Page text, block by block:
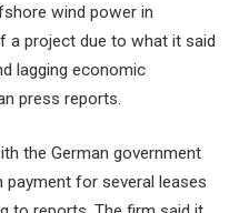
wind power in
a project due to what it said
lagging economic
press reports.
the German government
for several leases